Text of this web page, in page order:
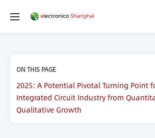
ON THIS PAGE
2025: A Potential Pivotal Turning Point
Integrated Circuit Industry from
Qualitative Growth